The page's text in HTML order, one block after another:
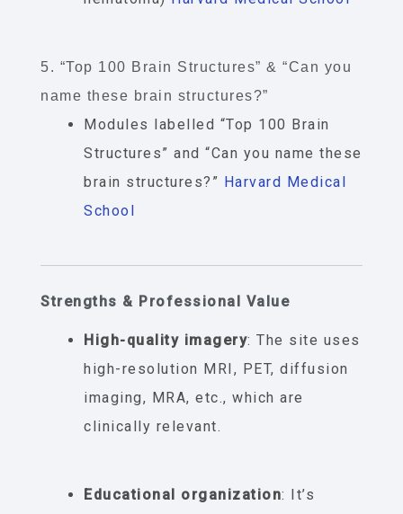
5. “Top 100 Brain Structures” & “Can you
name these brain structures?”
Modules labelled “Top 100 Brain
Structures” and “Can you name these
brain structures?” Harvard Medical
School
Strengths & Professional Value
High-quality imagery: The site uses
high-resolution MRI, PET, diffusion
imaging, MRA, etc., which are
clinically relevant.
Educational organization: It’s